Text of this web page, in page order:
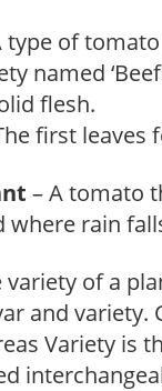
type of
named
flesh.
first
– A tomato
where rain
variety of a
and
Variety is